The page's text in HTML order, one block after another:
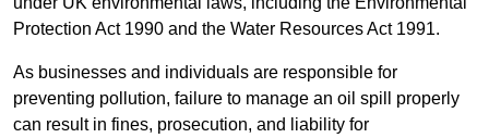
Protection Act 1990 and the Water Resources Act 1991.
As businesses and individuals are responsible for
preventing pollution, failure to manage an oil spill properly
can result in fines, prosecution, and liability for